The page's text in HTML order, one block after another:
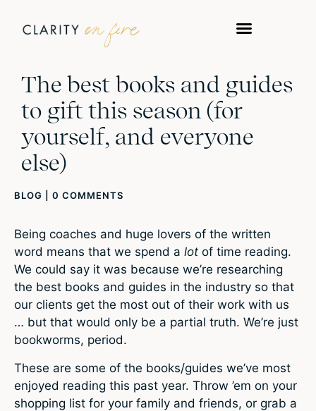
The best books and guides
to gift this season (for
yourself, and everyone
else)
BLOG 0 COMMENTS
Being coaches and huge lovers of the written
word means that we spend a lot of time reading.
We could say it was because we’re researching
the best books and guides in the industry so that
our clients get the most out of their work with us
… but that would only be a partial truth. We’re just
bookworms, period.
These are some of the books/guides we’ve most
enjoyed reading this past year. Throw ’em on your
shopping list for your family and friends, or grab a